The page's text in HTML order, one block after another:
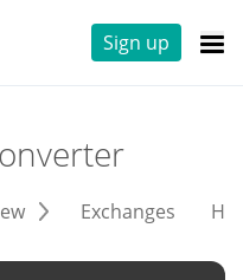
Sign up
Exchanges